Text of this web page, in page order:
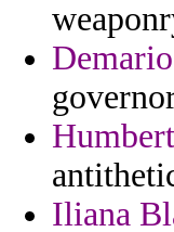
Iliana